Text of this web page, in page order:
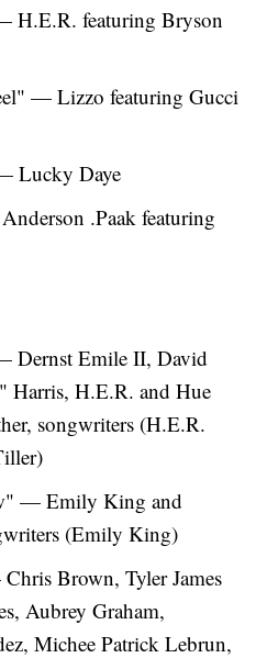
H.E.R. featuring Bryson
— Lizzo featuring Gucci
Lucky Daye
.Paak featuring
Dernst Emile II, David
Harris, H.E.R. and Hue
songwriters (H.E.R.
— Emily King and
(Emily King)
Brown, Tyler James
Aubrey Graham,
Michee Patrick Lebrun,